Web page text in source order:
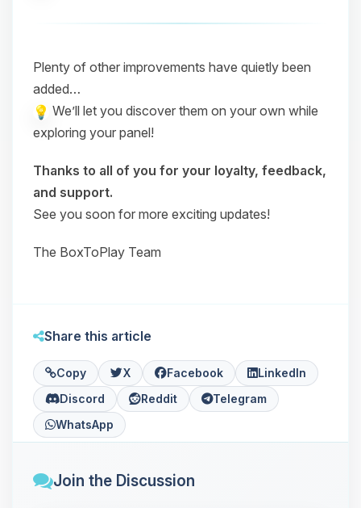
Plenty of other improvements have quietly been
added…
We’ll let you discover them on your own while
exploring your panel!
Thanks to all of you for your loyalty, feedback,
and support.
See you soon for more exciting updates!
The BoxToPlay Team
Share this article
Copy X Facebook
LinkedIn
Discord
Reddit
Telegram
WhatsApp
Join the Discussion